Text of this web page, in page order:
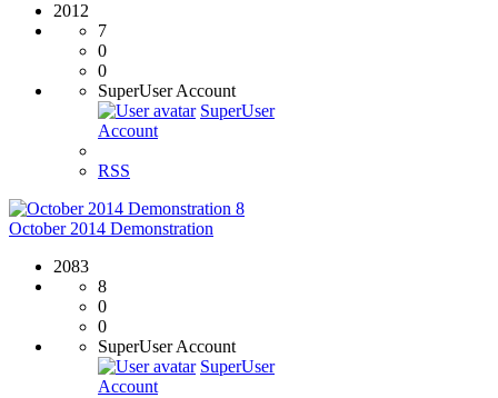
2012
7
0
0
SuperUser Account
SuperUser
Account
RSS
8
October 2014 Demonstration
2083
8
0
0
SuperUser Account
SuperUser
Account